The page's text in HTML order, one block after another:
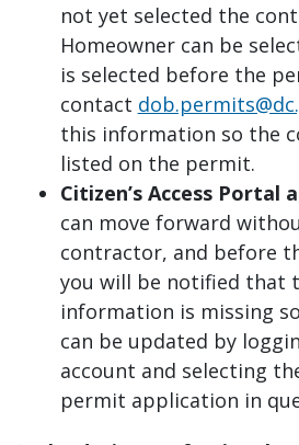
not yet selected the
Homeowner can be
is selected before the
contact
this information so the
listed on the permit.
Citizen’s Access Portal
can move forward
contractor, and before
you will be notified that
information is missing
can be updated by
account and selecting
permit application in